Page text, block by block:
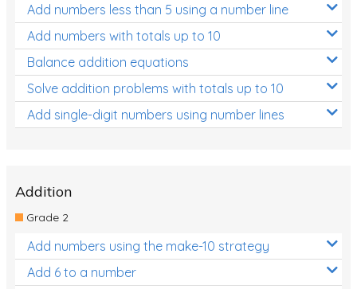
Add numbers less than 5 using a number line
Add numbers with totals up to 10
Balance addition equations
Solve addition problems with totals up to 10
Add single-digit numbers using number lines
Addition
Grade 2
Add numbers using the make-10 strategy
Add 6 to a number